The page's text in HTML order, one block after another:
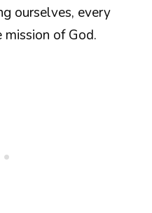
ourselves, every
mission of God.